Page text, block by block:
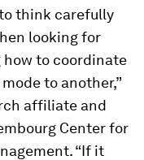
think carefully
looking for
how to coordinate
to another,”
affiliate and
Center for
“If it